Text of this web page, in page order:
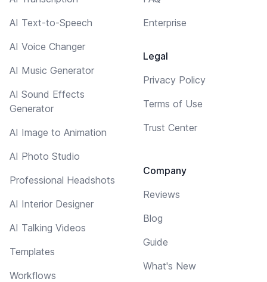
AI Text-to-Speech
AI Voice Changer
AI Music Generator
AI Sound Effects
Generator
AI Image to Animation
AI Photo Studio
Professional Headshots
AI Interior Designer
AI Talking Videos
Templates
Workflows
Enterprise
Legal
Privacy Policy
Terms of Use
Trust Center
Company
Reviews
Blog
Guide
What's New